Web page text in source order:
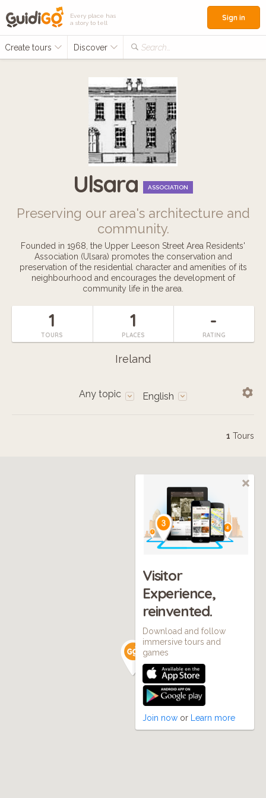
Every place has
a story to tell
Create tours Discover Search...
Sign in
Ulsara ASSOCIATION
Preserving our area's architecture and
community.
Founded in 1968, the Upper Leeson Street Area Residents'
Association (Ulsara) promotes the conservation and
preservation of the residential character and amenities of its
neighbourhood and encourages the development of
community life in the area.
1
TOURS
1
PLACES
-
RATING
Ireland
Any topic English
1 Tours
Visitor
Experience,
reinvented.
Download and follow
immersive tours and
games
Join now or Learn more